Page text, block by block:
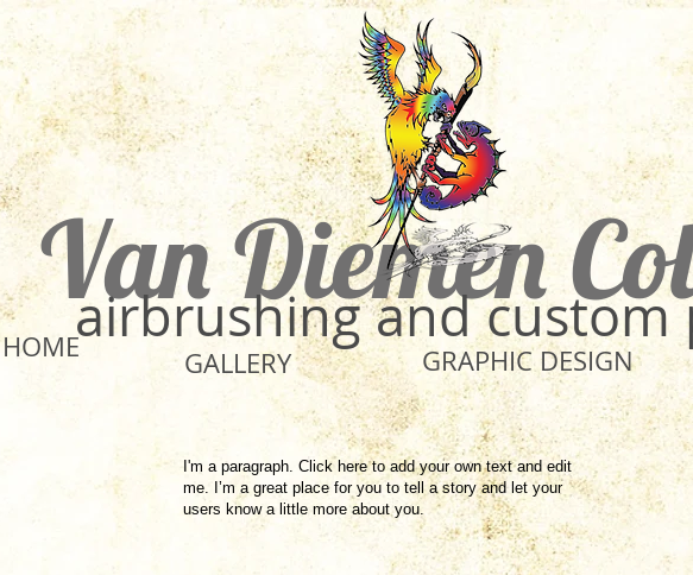
Van Diemen
​airbrushing and custom
GALLERY
HOME GRAPHIC DESIGN
I'm a paragraph. Click here to add your own text and edit
me. I’m a great place for you to tell a story and let your
users know a little more about you.​